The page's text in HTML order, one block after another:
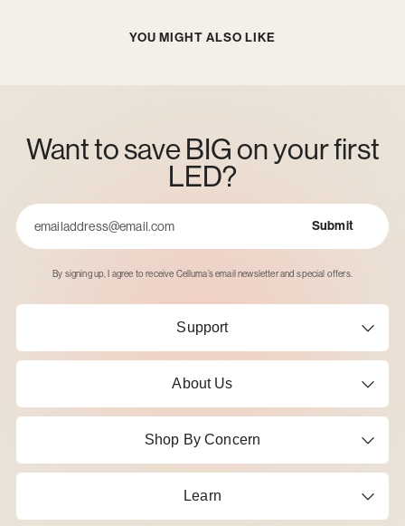
YOU MIGHT ALSO LIKE
Want to save BIG on your first
LED?
Email Submit
By signing up, I agree to receive Celluma’s email newsletter and special offers.
Support
About Us
Shop By Concern
Learn